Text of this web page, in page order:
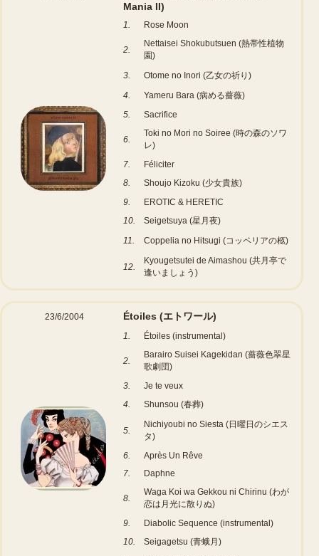
Mania II)
1. Rose Moon
2.
Nettaisei Shokubutsuen (熱帯性植物
園)
3.
Otome no Inori (乙女の祈り)
4.
Yameru Bara (病める薔薇)
5.
Sacrifice
6.
Toki no Mori no Soiree (時の森のソワ
レ)
7.
Féliciter
8.
Shoujo Kizoku (少女貴族)
9.
EROTIC & HERETIC
10.
Seigetsuya (星月夜)
11.
Coppelia no Hitsugi (コッペリアの柩)
12.
Kyougetsutei de Aimashou (共月亭で
逢いましょう)
23/6/2004 Étoiles (エトワール)
1. Étoiles (instrumental)
2.
Barairo Suisei Kagekidan (薔薇色翠星
歌劇団)
3.
Je te veux
4.
Shunsou (春葬)
5.
Nichiyoubi no Siesta (日曜日のシエス
タ)
6.
Après Un Rêve
7.
Daphne
8.
Waga Koi wa Gekkou ni Chirinu (わが
恋は月光に散りぬ)
9.
Diabolic Sequence (instrumental)
10.
Seigagetsu (青蛾月)